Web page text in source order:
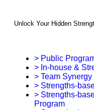
Unlock Your Hidden
> Public
> In-house &
> Team
> Strengths-
> Strengths-
Program